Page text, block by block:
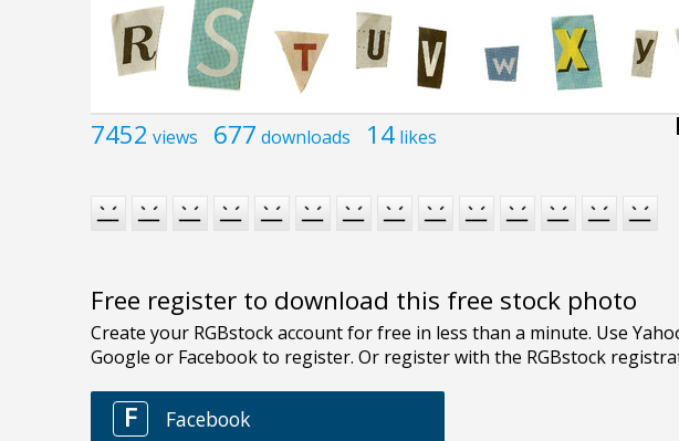
7452 views 677 downloads 14 likes
Free register to download this free stock photo